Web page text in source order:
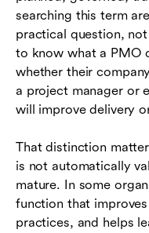
searching this term
practical question,
to know what a PMO
whether their
a project manager or
will improve delivery
That distinction
is not automatically
mature. In some
function that
practices, and helps
department
Benefits of a PMO
Challenges and
Roles in a PMO
How tools support
department
Conclusion